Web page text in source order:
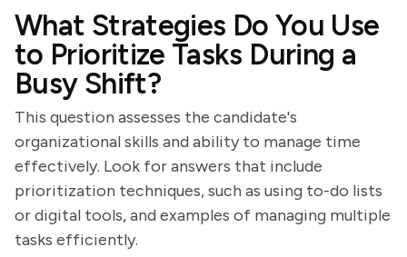
What Strategies Do You Use
to Prioritize Tasks During a
Busy Shift?
This question assesses the candidate's
organizational skills and ability to manage time
effectively. Look for answers that include
prioritization techniques, such as using to-do lists
or digital tools, and examples of managing multiple
tasks efficiently.